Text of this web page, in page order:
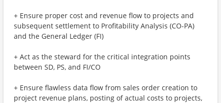
+ Ensure proper cost and revenue flow to projects and
subsequent settlement to Profitability Analysis (CO-PA)
and the General Ledger (FI)
+ Act as the steward for the critical integration points
between SD, PS, and FI/CO
+ Ensure flawless data flow from sales order creation to
project revenue plans, posting of actual costs to projects,